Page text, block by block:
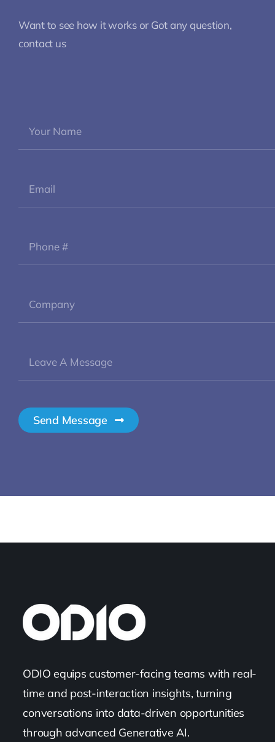
Want to see how it works or Got any question,
contact us
Send Message
ODIO equips customer-facing teams with real-
time and post-interaction insights, turning
conversations into data-driven opportunities
through advanced Generative AI.